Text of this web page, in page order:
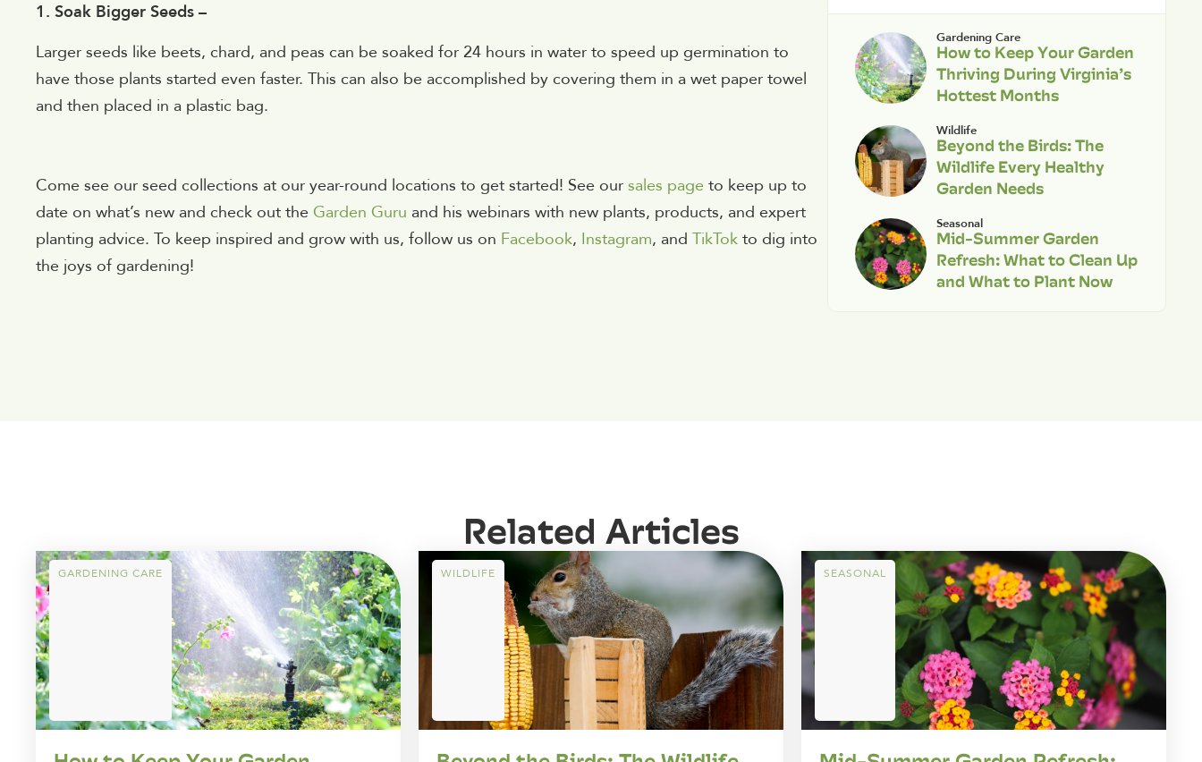
1. Soak Bigger Seeds –
Larger seeds like beets, chard, and peas can be soaked for 24 hours in water to speed up germination to
have those plants started even faster. This can also be accomplished by covering them in a wet paper towel
and then placed in a plastic bag.
Come see our seed collections at our year-round locations to get started! See our sales page to keep up to
date on what’s new and check out the Garden Guru and his webinars with new plants, products, and expert
planting advice. To keep inspired and grow with us, follow us on Facebook, Instagram, and TikTok to dig into
the joys of gardening!
Gardening Care
How to Keep Your Garden
Thriving During Virginia’s
Hottest Months
Wildlife
Beyond the Birds: The
Wildlife Every Healthy
Garden Needs
Seasonal
Mid-Summer Garden
Refresh: What to Clean Up
and What to Plant Now
Related Articles
GARDENING CARE WILDLIFE SEASONAL